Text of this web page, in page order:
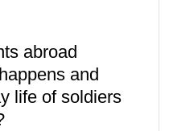
abroad
and
life of soldiers